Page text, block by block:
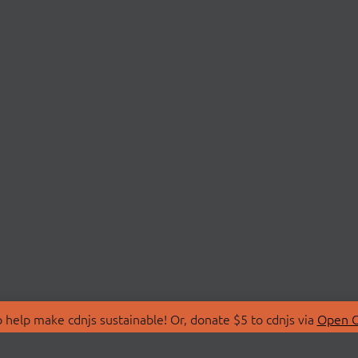
make cdnjs sustainable! Or, donate $5 to cdnjs via Open